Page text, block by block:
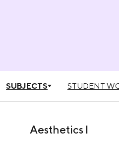
SUBJECTS STUDENT
Aesthetics I